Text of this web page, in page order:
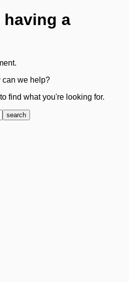
having a
can we help?
find what you're looking for.
search